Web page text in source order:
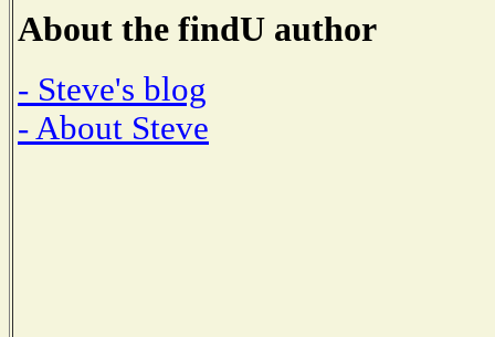
About the findU author
- Steve's blog
- About Steve